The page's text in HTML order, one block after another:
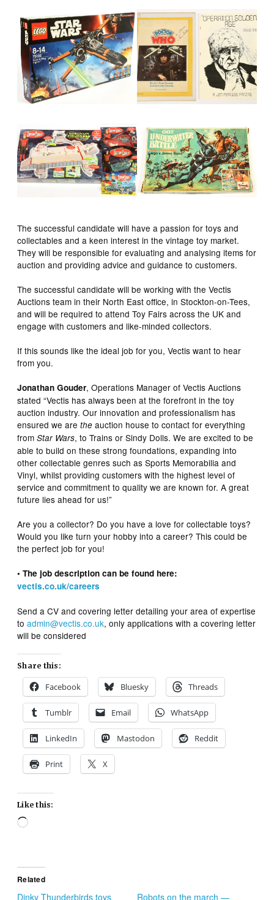
The successful candidate will have a passion for toys and
collectables and a keen interest in the vintage toy market.
They will be responsible for evaluating and analysing items for
auction and providing advice and guidance to customers.
The successful candidate will be working with the Vectis
Auctions team in their North East office, in Stockton-on-Tees,
and will be required to attend Toy Fairs across the UK and
engage with customers and like-minded collectors.
If this sounds like the ideal job for you, Vectis want to hear
from you.
Jonathan Gouder, Operations Manager of Vectis Auctions
stated “Vectis has always been at the forefront in the toy
auction industry. Our innovation and professionalism has
ensured we arethe auction house to contact for everything
fromStar Wars, to Trains or Sindy Dolls. We are excited to be
able to build on these strong foundations, expanding into
other collectable genres such as Sports Memorabilia and
Vinyl, whilst providing customers with the highest level of
service and commitment to quality we are known for. A great
future lies ahead for us!”
Are you a collector? Do you have a love for collectable toys?
Would you like turn your hobby into a career? This could be
the perfect job for you!
• The job description can be found here:
vectis.co.uk/careers
Send a CV and covering letter detailing your area of expertise
toadmin@vectis.co.uk, only applications with a covering letter
will be considered
Share this:
Facebook Bluesky Threads
Tumblr Email WhatsApp
LinkedIn Mastodon Reddit
Print X
Like this:
Loading…
Related
Dinky Thunderbirds toys Robots on the march —